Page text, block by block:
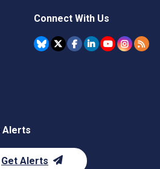
Connect With Us
Alerts
Get Alerts